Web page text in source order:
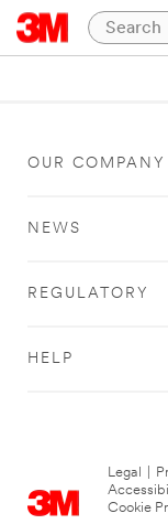
OUR COMPANY
NEWS
REGULATORY
HELP
Legal
Cookie